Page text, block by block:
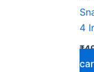
4
₹